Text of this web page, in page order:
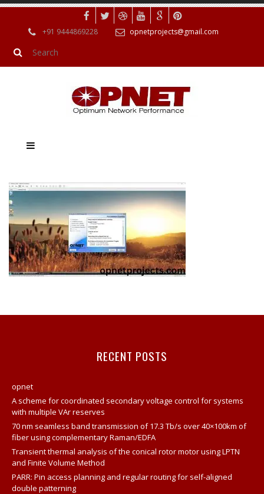
+91 9444869228 opnetprojects@gmail.com
RECENT POSTS
opnet
A scheme for coordinated secondary voltage control for systems
with multiple VAr reserves
70 nm seamless band transmission of 17.3 Tb/s over 40×100km of
fiber using complementary Raman/EDFA
Transient thermal analysis of the conical rotor motor using LPTN
and Finite Volume Method
PARR: Pin access planning and regular routing for self-aligned
double patterning